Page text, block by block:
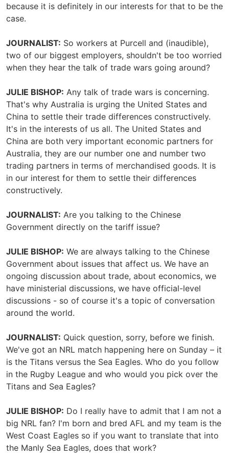
because it is definitely in our interests for that to be the
case.
JOURNALIST: So workers at Purcell and (inaudible),
two of our biggest employers, shouldn't be too worried
when they hear the talk of trade wars going around?
JULIE BISHOP: Any talk of trade wars is concerning.
That's why Australia is urging the United States and
China to settle their trade differences constructively.
It's in the interests of us all. The United States and
China are both very important economic partners for
Australia, they are our number one and number two
trading partners in terms of merchandised goods. It is
in our interest for them to settle their differences
constructively.
JOURNALIST: Are you talking to the Chinese
Government directly on the tariff issue?
JULIE BISHOP: We are always talking to the Chinese
Government about issues that affect us. We have an
ongoing discussion about trade, about economics, we
have ministerial discussions, we have official-level
discussions - so of course it's a topic of conversation
around the world.
JOURNALIST: Quick question, sorry, before we finish.
We've got an NRL match happening here on Sunday – it
is the Titans versus the Sea Eagles. Who do you follow
in the Rugby League and who would you pick over the
Titans and Sea Eagles?
JULIE BISHOP: Do I really have to admit that I am not a
big NRL fan? I'm born and bred AFL and my team is the
West Coast Eagles so if you want to translate that into
the Manly Sea Eagles, does that work?